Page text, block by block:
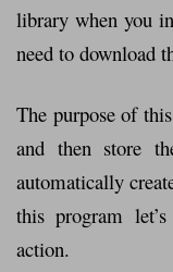
library when you
need to download
The purpose of
and then store
automatically
this program
action.